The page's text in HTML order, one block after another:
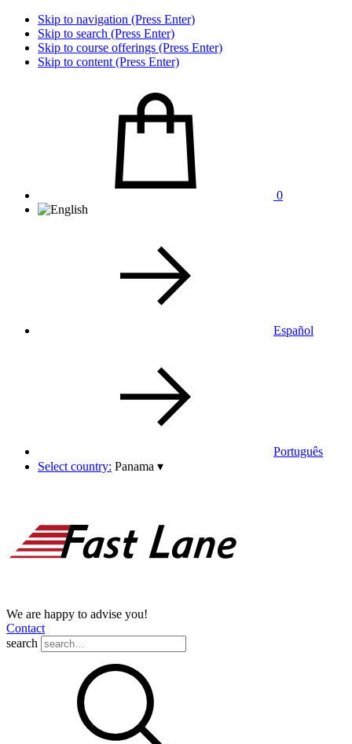
Skip to navigation (Press Enter)
Skip to search (Press Enter)
Skip to course offerings (Press Enter)
Skip to content (Press Enter)
0
Español
Português
Select country: Panama ▾
We are happy to advise you!
Contact
search